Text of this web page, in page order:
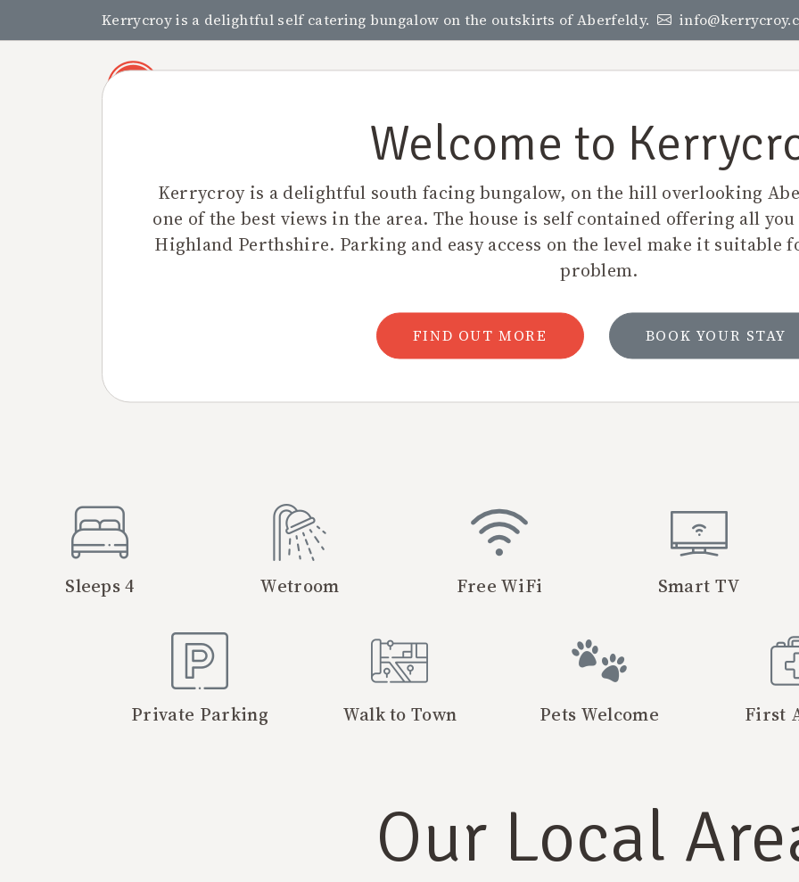
Kerrycroy is a delightful self catering bungalow on the outskirts of Aberfeldy.
Welcome to
Kerrycroy is a delightful south facing bungalow, on the hill overlooking
one of the best views in the area. The house is self contained offering all
Highland Perthshire. Parking and easy access on the level make it suitable
problem.
FIND OUT MORE BOOK YOUR STAY
Sleeps 4 Wetroom Free WiFi Smart TV
Private Parking Walk to Town Pets Welcome First
Our Local